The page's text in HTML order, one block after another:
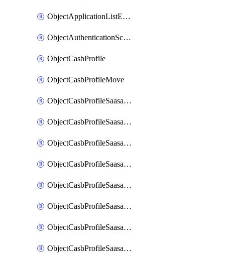
ObjectApplicationListEntriesSort
ObjectAuthenticationScheme
ObjectCasbProfile
ObjectCasbProfileMove
ObjectCasbProfileSaasapplication
ObjectCasbProfileSaasapplicationAccessrule
ObjectCasbProfileSaasapplicationAccessruleAttributefilter
ObjectCasbProfileSaasapplicationAdvancedtenantcontrol
ObjectCasbProfileSaasapplicationAdvancedtenantcontrolAttribute
ObjectCasbProfileSaasapplicationCustomcontrol
ObjectCasbProfileSaasapplicationCustomcontrolAttributefilter
ObjectCasbProfileSaasapplicationCustomcontrolOption